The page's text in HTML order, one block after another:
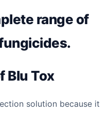
range of
Blu Tox
solution because it